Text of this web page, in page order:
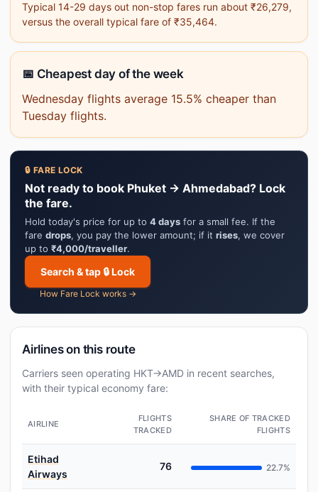
Typical 14-29 days out non-stop fares run about ₹26,279,
versus the overall typical fare of ₹35,464.
📅 Cheapest day of the week
Wednesday flights average 15.5% cheaper than
Tuesday flights.
🔒 FARE LOCK
Not ready to book Phuket → Ahmedabad? Lock
the fare.
Hold today's price for up to 4 days for a small fee. If the
fare drops, you pay the lower amount; if it rises, we cover
up to ₹4,000/traveller.
Search & tap 🔒 Lock
How Fare Lock works →
Airlines on this route
Carriers seen operating HKT→AMD in recent searches,
with their typical economy fare:
AIRLINE
FLIGHTS
TRACKED
SHARE OF TRACKED
FLIGHTS
Etihad
Airways
76 22.7%